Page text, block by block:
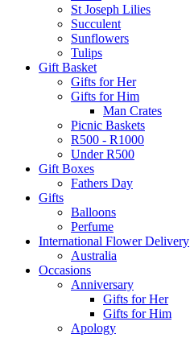
St Joseph Lilies
Succulent
Sunflowers
Tulips
Gift Basket
Gifts for Her
Gifts for Him
Man Crates
Picnic Baskets
R500 - R1000
Under R500
Gift Boxes
Fathers Day
Gifts
Balloons
Perfume
International Flower Delivery
Australia
Occasions
Anniversary
Gifts for Her
Gifts for Him
Apology